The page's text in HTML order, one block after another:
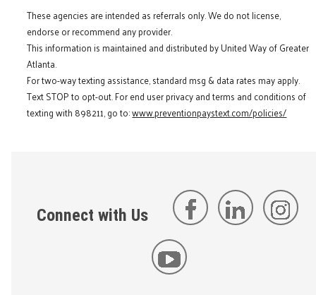
These agencies are intended as referrals only. We do not license,
endorse or recommend any provider.
This information is maintained and distributed by United Way of Greater
Atlanta.
For two-way texting assistance, standard msg & data rates may apply.
Text STOP to opt-out. For end user privacy and terms and conditions of
texting with 898211, go to:www.preventionpaystext.com/policies/
Connect with Us